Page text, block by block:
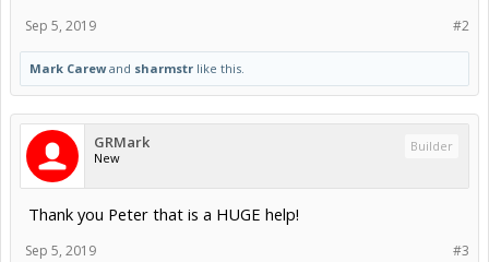
#2
Sep 5, 2019
Mark Carewand sharmstr like this.
GRMark
New
Builder
Thank you Peter that is a HUGE help!
#3
Sep 5, 2019